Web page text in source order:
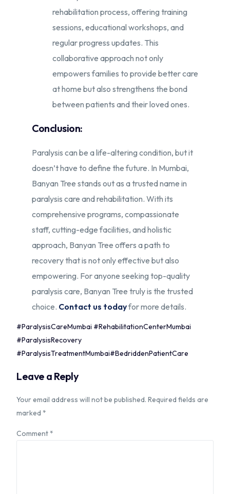
rehabilitation process, offering training
sessions, educational workshops, and
regular progress updates. This
collaborative approach not only
empowers families to provide better care
at home but also strengthens the bond
between patients and their loved ones.
Conclusion:
Paralysis can be a life-altering condition, but it
doesn’t have to define the future. In Mumbai,
Banyan Tree stands out as a trusted name in
paralysis care and rehabilitation. With its
comprehensive programs, compassionate
staff, cutting-edge facilities, and holistic
approach, Banyan Tree offers a path to
recovery that is not only effective but also
empowering. For anyone seeking top-quality
paralysis care, Banyan Tree truly is the trusted
choice. Contact us todayfor more details.
#ParalysisCareMumbai #RehabilitationCenterMumbai
#ParalysisRecovery
#ParalysisTreatmentMumbai#BedriddenPatientCare
Leave a Reply
Your email address will not be published. Required fields are
marked*
Comment*